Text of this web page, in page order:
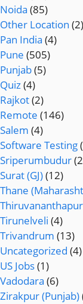
Noida (85)
Other Location (2)
Pan India (4)
Pune (505)
Punjab(5)
Quiz(4)
Rajkot(2)
Remote (146)
Salem (4)
Software Testing
Sriperumbudur
Surat (GJ)(12)
Thane
Tirunelveli (4)
Trivandrum (13)
Uncategorized (4)
US Jobs(1)
Vadodara (6)
Zirakpur (Punjab)